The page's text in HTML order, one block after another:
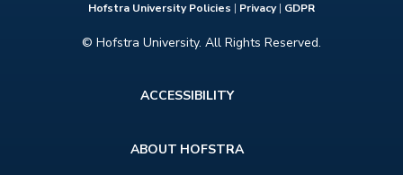
Hofstra University Policies | Privacy| GDPR
© Hofstra University. All Rights Reserved.
ACCESSIBILITY
ABOUT HOFSTRA